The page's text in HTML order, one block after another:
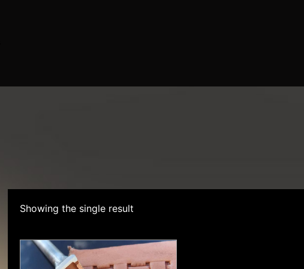
Showing the single result